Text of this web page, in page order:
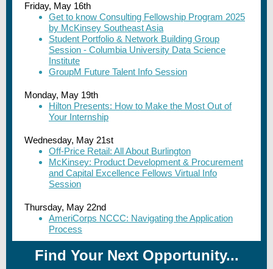
Friday, May 16th
Get to know Consulting Fellowship Program 2025
by McKinsey Southeast Asia
Student Portfolio & Network Building Group
Session - Columbia University Data Science
Institute
GroupM Future Talent Info Session
Monday, May 19th
Hilton Presents: How to Make the Most Out of
Your Internship
Wednesday, May 21st
Off-Price Retail: All About Burlington
McKinsey: Product Development & Procurement
and Capital Excellence Fellows Virtual Info
Session
Thursday, May 22nd
AmeriCorps NCCC: Navigating the Application
Process
Find Your Next Opportunity...